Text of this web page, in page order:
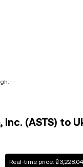
--
Inc. (ASTS) to
Real-time price: ₴3,228.04